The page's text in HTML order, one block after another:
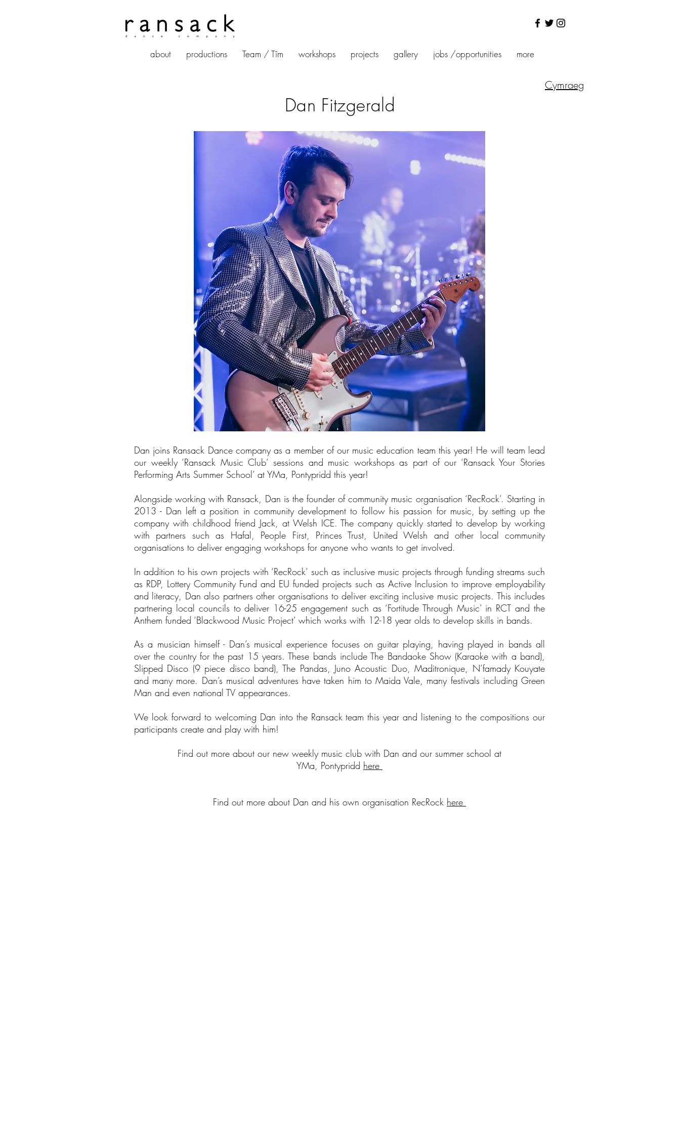
about productions Team / Tîm workshops projects gallery jobs /opportunities more
Cymraeg
Dan Fitzgerald
Dan joins Ransack Dance company as a member of our music education team this year! He will team lead
our weekly ‘Ransack Music Club’ sessions and music workshops as part of our ‘Ransack Your Stories
Performing Arts Summer School’ at YMa, Pontypridd this year!
Alongside working with Ransack, Dan is the founder of community music organisation ‘RecRock’. Starting in
2013 - Dan left a position in community development to follow his passion for music, by setting up the
company with childhood friend Jack, at Welsh ICE. The company quickly started to develop by working
with partners such as Hafal, People First, Princes Trust, United Welsh and other local community
organisations to deliver engaging workshops for anyone who wants to get involved.
In addition to his own projects with ‘RecRock’ such as inclusive music projects through funding streams such
as RDP, Lottery Community Fund and EU funded projects such as Active Inclusion to improve employability
and literacy, Dan also partners other organisations to deliver exciting inclusive music projects. This includes
partnering local councils to deliver 16-25 engagement such as ‘Fortitude Through Music’ in RCT and the
Anthem funded ‘Blackwood Music Project’ which works with 12-18 year olds to develop skills in bands.
As a musician himself - Dan’s musical experience focuses on guitar playing, having played in bands all
over the country for the past 15 years. These bands include The Bandaoke Show (Karaoke with a band),
Slipped Disco (9 piece disco band), The Pandas, Juno Acoustic Duo, Maditronique, N’famady Kouyate
and many more. Dan’s musical adventures have taken him to Maida Vale, many festivals including Green
Man and even national TV appearances.
We look forward to welcoming Dan into the Ransack team this year and listening to the compositions our
participants create and play with him!
Find out more about our new weekly music club with Dan and our summer school at
YMa, Pontypridd here
Find out more about Dan and his own organisation RecRock here